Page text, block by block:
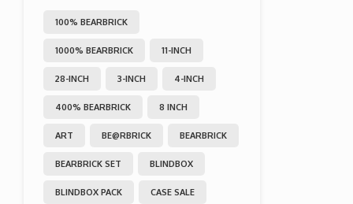
100% BEARBRICK
1000% BEARBRICK 11-INCH
28-INCH 3-INCH 4-INCH
400% BEARBRICK 8 INCH
ART BE@RBRICK BEARBRICK
BEARBRICK SET BLINDBOX
BLINDBOX PACK CASE SALE